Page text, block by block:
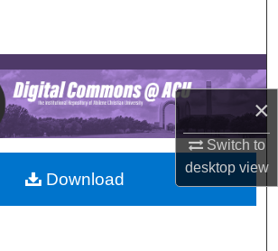
×
Switch to
desktopview
Collections
My Account
About
Commons Network™
Download